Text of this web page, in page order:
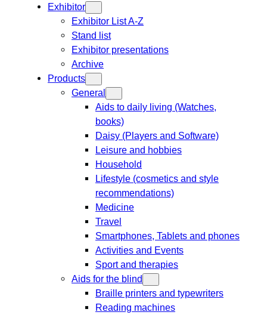
Exhibitor
Exhibitor List A-Z
Stand list
Exhibitor presentations
Archive
Products
General
Aids to daily living (Watches,
books)
Daisy (Players and Software)
Leisure and hobbies
Household
Lifestyle (cosmetics and style
recommendations)
Medicine
Travel
Smartphones, Tablets and phones
Activities and Events
Sport and therapies
Aids for the blind
Braille printers and typewriters
Reading machines